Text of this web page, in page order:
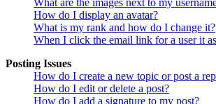
What are the images next to my
How do I display an avatar?
What is my rank and how do I change it?
When I click the email link for a user it
Posting Issues
How do I create a new topic or post a
How do I edit or delete a post?
How do I add a signature to my post?